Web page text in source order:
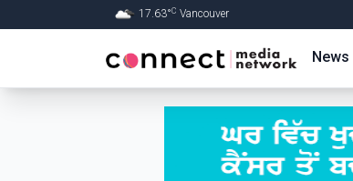
17.63°C Vancouver
News